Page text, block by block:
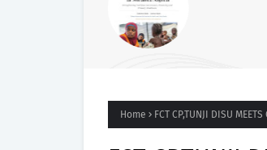
Home FCT CP,TUNJI DISU